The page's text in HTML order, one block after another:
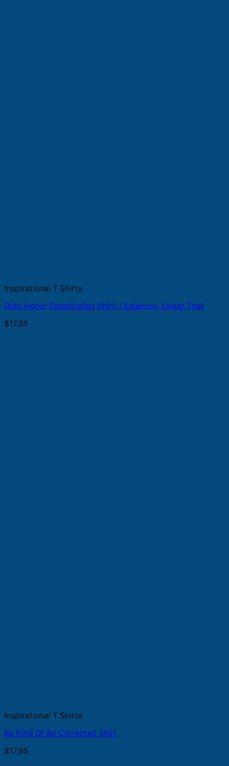
Inspirational T Shirts
Duty Honor Constitution Shirt, I Solemnly Swear That
$17.95
Inspirational T Shirts
Be Kind Or Be Corrected Shirt
$17.95